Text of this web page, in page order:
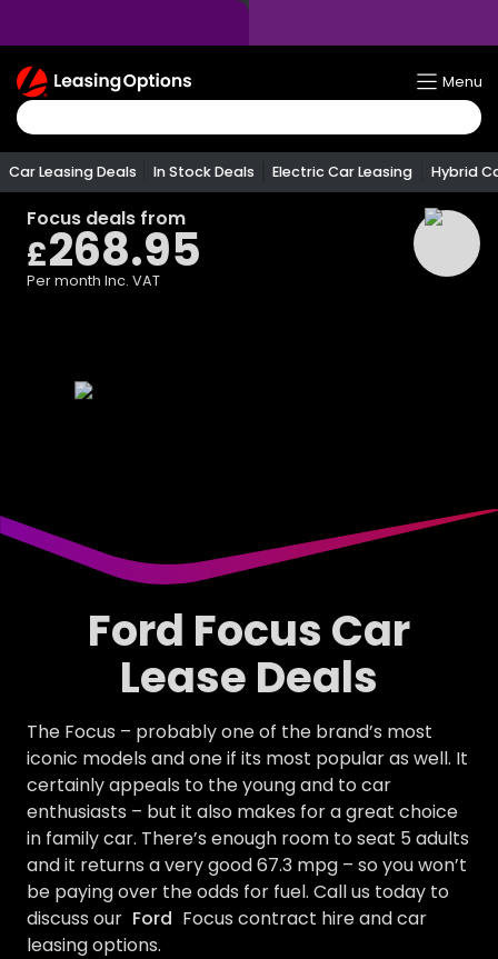
Return
To
Homepage
Menu
Car Leasing Deals In Stock Deals Electric Car Leasing Hybrid
Focus deals from
£268.95
Per month Inc. VAT
Ford Focus Car
Lease Deals
The Focus – probably one of the brand’s most
iconic models and one if its most popular as well. It
certainly appeals to the young and to car
enthusiasts – but it also makes for a great choice
in family car. There’s enough room to seat 5 adults
and it returns a very good 67.3 mpg – so you won’t
be paying over the odds for fuel. Call us today to
discuss our Ford Focus contract hire and car
leasing options.